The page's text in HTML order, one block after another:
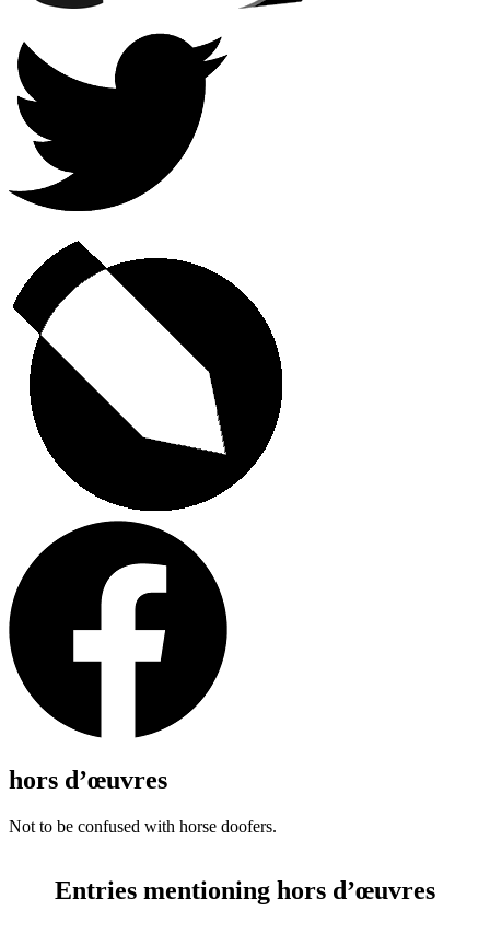
hors d’œuvres
Not to be confused with horse doofers.
Entries mentioning hors d’œuvres